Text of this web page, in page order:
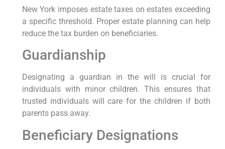
New York imposes estate taxes on estates exceeding
a specific threshold. Proper estate planning can help
reduce the‍ tax ⁢burden on beneficiaries.
Guardianship
Designating a guardian in the ⁤will is crucial for
‍individuals​ with minor children. This ensures that
trusted individuals ‌will care for the​ children⁣ if⁢ both
parents pass away.
Beneficiary Designations